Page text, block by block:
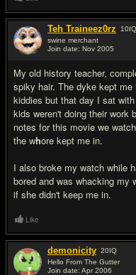
Teh Traineez0rz 10IQ
swine merchant
Join date: Nov 2005
My old history teacher,
spiky hair. The dyke kept
kiddies but that day I sat
kids weren't doing their work
notes for this movie we
the whore kept me in.
I also broke my watch while
bored and was whacking my
if she didn't keep me in.
Like
demonicity 20IQ
Hello From The Gutter
Join date: Apr 2006